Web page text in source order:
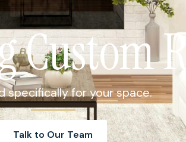
Custom
specifically for your space.
Talk to Our Team